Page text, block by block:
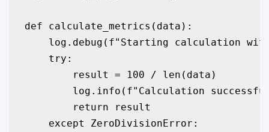
def calculate_metrics(data):
log.debug(f"Starting calculation
    try:
        result = 100 / len(data)
log.info(f"Calculation
        return result
    except ZeroDivisionError: